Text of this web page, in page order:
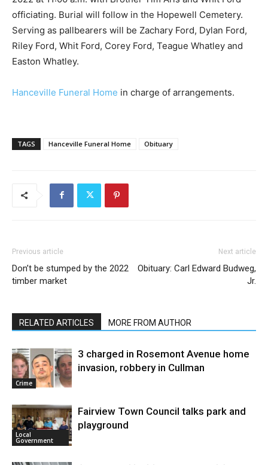
officiating. Burial will follow in the Hopewell Cemetery.
Serving as pallbearers will be Zachary Ford, Dylan Ford,
Riley Ford, Whit Ford, Corey Ford, Teague Whatley and
Easton Whatley.
Hanceville Funeral Home in charge of arrangements.
TAGS Hanceville Funeral Home Obituary
Previous article
Don’t be stumped by the 2022
timber market
Next article
Obituary: Carl Edward Budweg,
Jr.
RELATED ARTICLES MORE FROM AUTHOR
Crime
3 charged in Rosemont Avenue home
invasion, robbery in Cullman
Local
Government
Fairview Town Council talks park and
playground